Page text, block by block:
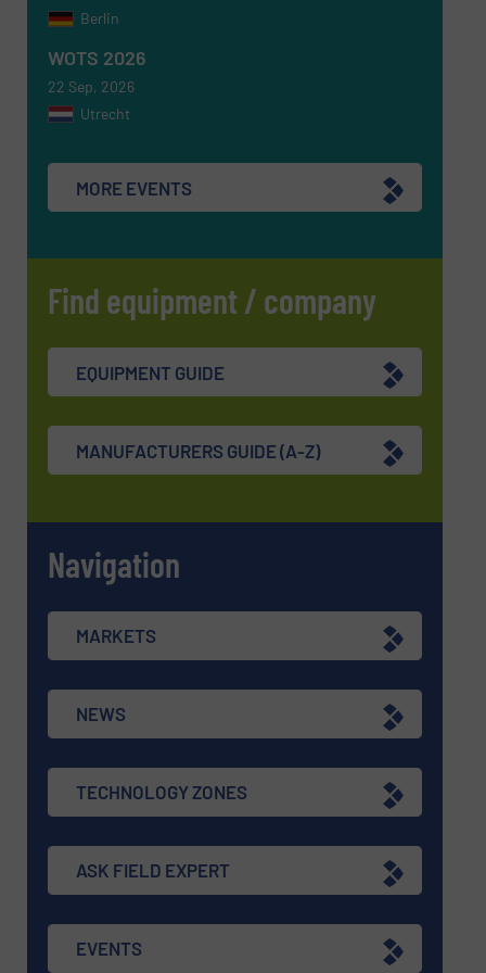
Berlin
WOTS 2026
22 Sep, 2026
Utrecht
MORE EVENTS
Find equipment / company
EQUIPMENT GUIDE
MANUFACTURERS GUIDE (A-Z)
Navigation
MARKETS
NEWS
TECHNOLOGY ZONES
ASK FIELD EXPERT
EVENTS